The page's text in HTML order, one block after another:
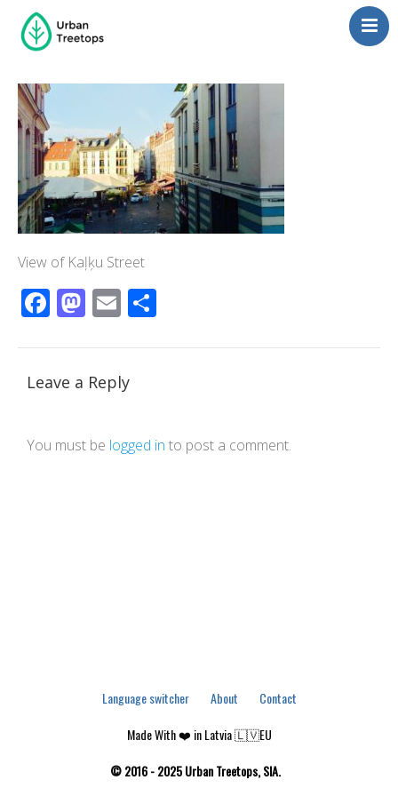
Management
Consulting
Contact Us
Language switcher
View of Kaļķu Street
Facebook
Mastodon
Email
Leave a Reply
You must be logged in to post a comment.
Language switcher About
Contact
Made With ❤️ in Latvia 🇱🇻EU
© 2016 - 2025 Urban Treetops, SIA.